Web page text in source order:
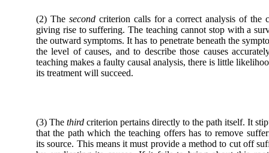
(2) The secondcriterion calls for a correct analysis of the
giving rise to suffering. The teaching cannot stop with a
the outward symptoms. It has to penetrate beneath the
the level of causes, and to describe those causes
teaching makes a faulty causal analysis, there is little
its treatment will succeed.
(3) The third criterion pertains directly to the path itself. It
that the path which the teaching offers has to remove
its source. This means it must provide a method to cut off